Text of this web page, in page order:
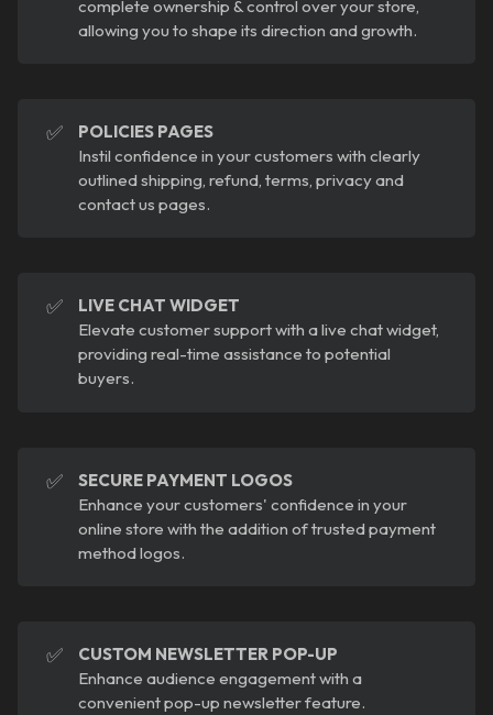
complete ownership & control over your store,
allowing you to shape its direction and growth.
✅
POLICIES PAGES
Instil confidence in your customers with clearly
outlined shipping, refund, terms, privacy and
contact us pages.
✅
LIVE CHAT WIDGET
Elevate customer support with a live chat widget,
providing real-time assistance to potential
buyers.
✅
SECURE PAYMENT LOGOS
Enhance your customers' confidence in your
online store with the addition of trusted payment
method logos.
✅
CUSTOM NEWSLETTER POP-UP
Enhance audience engagement with a
convenient pop-up newsletter feature.